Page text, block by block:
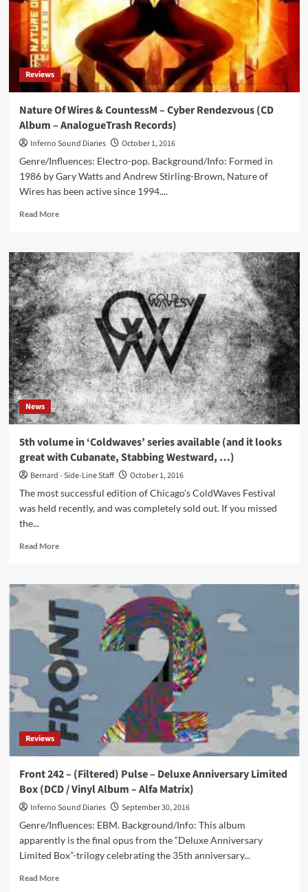
Album
–
Monopol
Records)
Reviews
Nature Of Wires & CountessM – Cyber Rendezvous (CD
Album – AnalogueTrash Records)
Inferno Sound Diaries
October 1, 2016
Genre/Influences: Electro-pop. Background/Info: Formed in
1986 by Gary Watts and Andrew Stirling-Brown, Nature of
Wires has been active since 1994....
Read MoreRead
Nature
Of
Wires
&
CountessM
–
Cyber
Rendezvous
(CD
Album
–
AnalogueTrash
Records)
News
5th volume in ‘Coldwaves’ series available (and it looks
great with Cubanate, Stabbing Westward, …)
Bernard - Side-Line Staff
October 1, 2016
The most successful edition of Chicago's ColdWaves Festival
was held recently, and was completely sold out. If you missed
the...
Read MoreRead
5th
volume
in
‘Coldwaves’
series
available
(and
it
looks
great
with
Cubanate,
Stabbing
Reviews
Front 242 – (Filtered) Pulse – Deluxe Anniversary Limited
Box (DCD / Vinyl Album – Alfa Matrix)
Inferno Sound Diaries
September 30, 2016
Genre/Influences: EBM. Background/Info: This album
apparently is the final opus from the “Deluxe Anniversary
Limited Box”-trilogy celebrating the 35th anniversary...
Read MoreRead